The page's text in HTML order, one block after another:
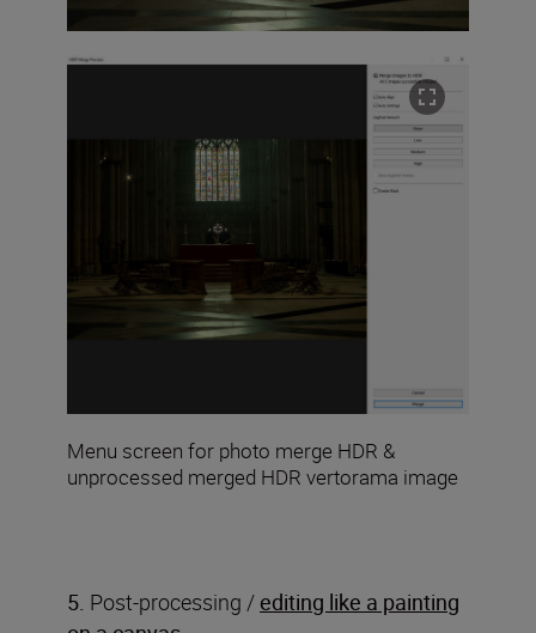
Menu screen for photo merge HDR &
unprocessed merged HDR vertorama image
5. Post-processing / editing like a painting